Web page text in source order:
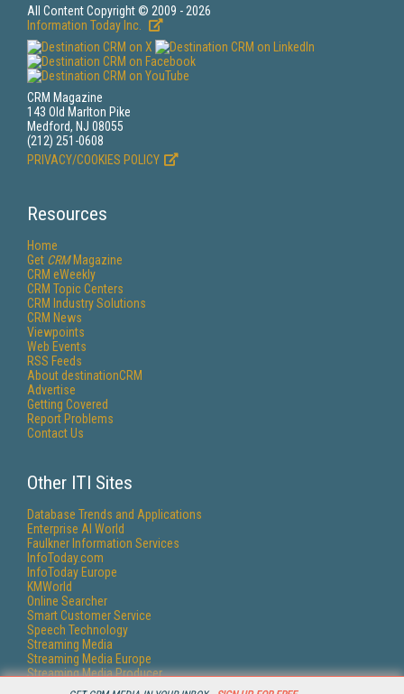
All Content Copyright © 2009 - 2026
Information Today Inc.
CRM Magazine
143 Old Marlton Pike
Medford, NJ 08055
(212) 251-0608
PRIVACY/COOKIES POLICY
Resources
Home
Get CRMMagazine
CRM eWeekly
CRM Topic Centers
CRM Industry Solutions
CRM News
Viewpoints
Web Events
RSS Feeds
About destinationCRM
Advertise
Getting Covered
Report Problems
Contact Us
Other ITI Sites
Database Trends and Applications
Enterprise AI World
Faulkner Information Services
InfoToday.com
InfoToday Europe
KMWorld
Online Searcher
Smart Customer Service
Speech Technology
Streaming Media
Streaming Media Europe
Streaming Media Producer
Unisphere Research